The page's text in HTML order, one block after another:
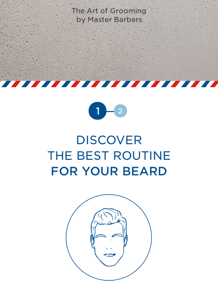
The Art of Grooming
by Master Barbers
1 2
DISCOVER
THE BEST ROUTINE
FOR YOUR BEARD